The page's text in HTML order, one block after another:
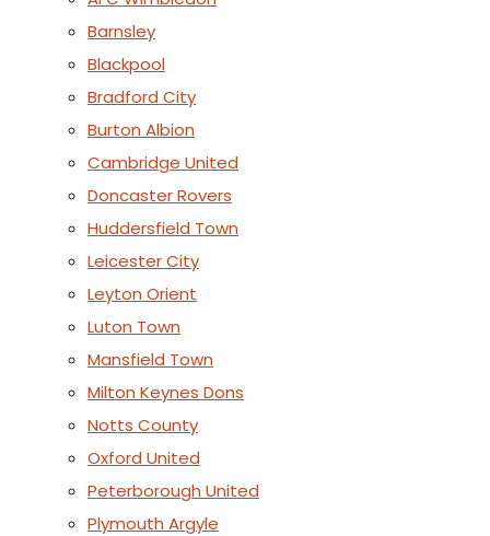
Barnsley
Blackpool
Bradford City
Burton Albion
Cambridge United
Doncaster Rovers
Huddersfield Town
Leicester City
Leyton Orient
Luton Town
Mansfield Town
Milton Keynes Dons
Notts County
Oxford United
Peterborough United
Plymouth Argyle